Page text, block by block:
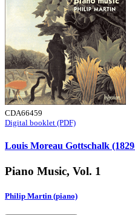
CDA66459
Digital booklet (PDF)
Louis Moreau Gottschalk
Piano Music, Vol. 1
Philip Martin (piano)